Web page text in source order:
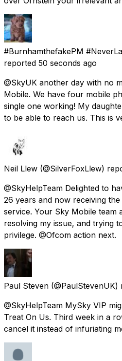
#BurnhamthefakePM
reported 50 seconds ago
@SkyUK another day with no
Mobile. We have four mobile
single one working! My
to be able to reach us. This is
Neil Llew (@SilverFoxLlew)
@SkyHelpTeam Delighted to
26 years and now receiving
service. Your Sky Mobile team
resolving my issue, and trying
privilege. @Ofcom action next.
Paul Steven (@PaulStevenUK)
@SkyHelpTeam MySky VIP
Treat On Us. Third week in a
cancel it instead of infuriating